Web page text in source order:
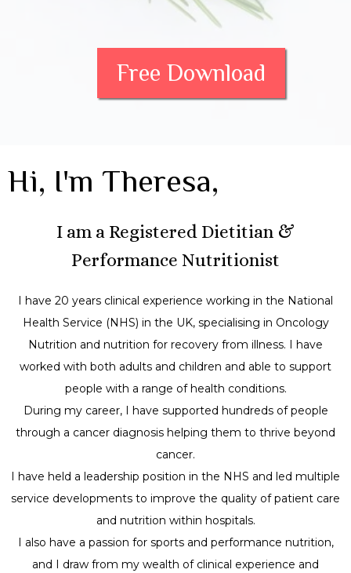
Free Download
Hi, I'm Theresa,
I am a Registered Dietitian &
Performance Nutritionist
I have 20 years clinical experience working in the National
Health Service (NHS) in the UK, specialising in Oncology
Nutrition and nutrition for recovery from illness. I have
worked with both adults and children and able to support
people with a range of health conditions.
During my career, I have supported hundreds of people
through a cancer diagnosis helping them to thrive beyond
cancer.
I have held a leadership position in the NHS and led multiple
service developments to improve the quality of patient care
and nutrition within hospitals.
I also have a passion for sports and performance nutrition,
and I draw from my wealth of clinical experience and